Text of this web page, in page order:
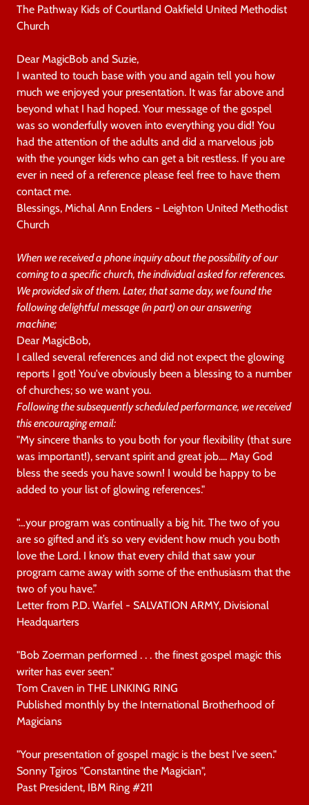
The Pathway Kids of Courtland Oakfield United Methodist
Church
Dear MagicBob and Suzie,
I wanted to touch base with you and again tell you how
much we enjoyed your presentation. It was far above and
beyond what I had hoped. Your message of the gospel
was so wonderfully woven into everything you did! You
had the attention of the adults and did a marvelous job
with the younger kids who can get a bit restless. If you are
ever in need of a reference please feel free to have them
contact me.
Blessings, Michal Ann Enders - Leighton United Methodist
Church
When we received a phone inquiry about the possibility of our
coming to a specific church, the individual asked for references.
We provided six of them. Later, that same day, we found the
following delightful message (in part) on our answering
machine;
Dear MagicBob,
I called several references and did not expect the glowing
reports I got! You've obviously been a blessing to a number
of churches; so we want you.
Following the subsequently scheduled performance, we received
this encouraging email:
"My sincere thanks to you both for your flexibility (that sure
was important!), servant spirit and great job.... May God
bless the seeds you have sown! I would be happy to be
added to your list of glowing references."
"…your program was continually a big hit. The two of you
are so gifted and it’s so very evident how much you both
love the Lord. I know that every child that saw your
program came away with some of the enthusiasm that the
two of you have.”
Letter from P.D. Warfel - SALVATION ARMY, Divisional
Headquarters
"Bob Zoerman performed . . . the finest gospel magic this
writer has ever seen."
Tom Craven in THE LINKING RING
Published monthly by the International Brotherhood of
Magicians
"Your presentation of gospel magic is the best I've seen."
Sonny Tgiros "Constantine the Magician",
Past President, IBM Ring #211